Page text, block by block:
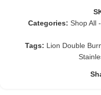
Categories: Shop All
Tags: Lion Double